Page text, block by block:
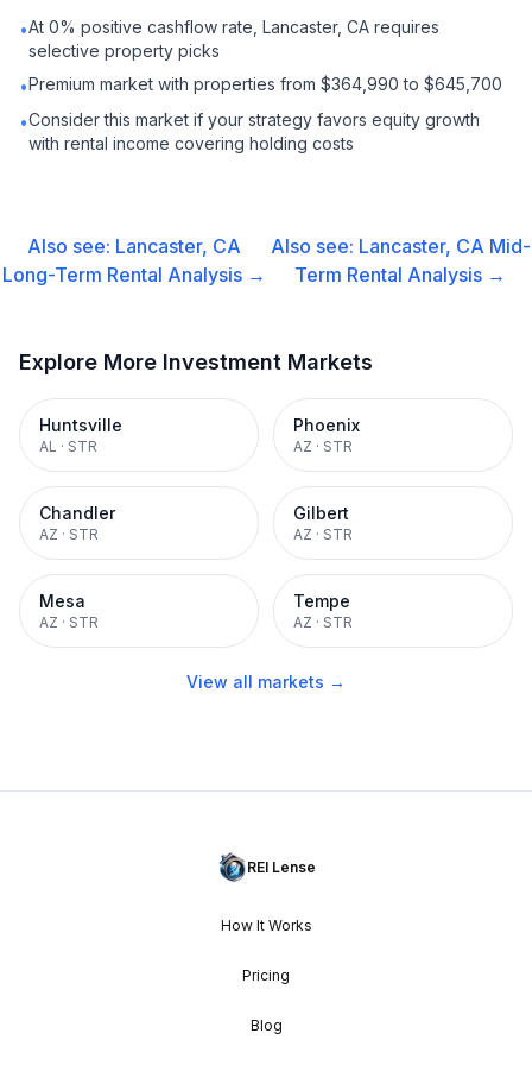
•At 0% positive cashflow rate, Lancaster, CA requires
selective property picks
•Premium market with properties from $364,990 to $645,700
•Consider this market if your strategy favors equity growth
with rental income covering holding costs
Also see: Lancaster, CA
Long-Term Rental Analysis →
Also see: Lancaster, CA Mid-
Term Rental Analysis →
Explore More Investment Markets
Huntsville
AL · STR
Phoenix
AZ · STR
Chandler
AZ · STR
Gilbert
AZ · STR
Mesa
AZ · STR
Tempe
AZ · STR
View all markets →
REI Lense
How It Works
Pricing
Blog